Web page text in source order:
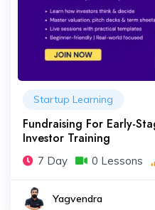
Startup Learning
Fundraising For Early-
Investor Training
7 Day 0 Lessons
Yagvendra